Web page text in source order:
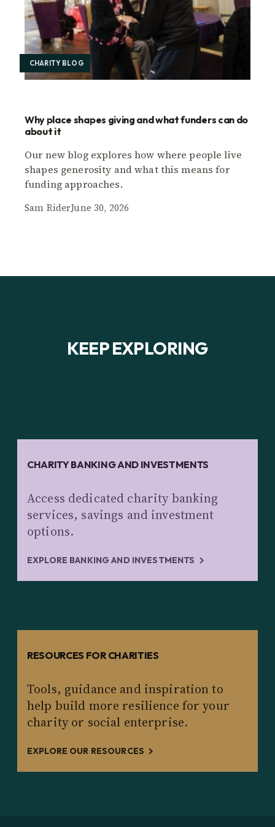
CHARITY BLOG
Why place shapes giving and what funders can do
about it
Our new blog explores how where people live
shapes generosity and what this means for
funding approaches.
Sam RiderJune 30, 2026
KEEP EXPLORING
CHARITY BANKING AND INVESTMENTS
Access dedicated charity banking
services, savings and investment
options.
EXPLORE BANKING AND INVESTMENTS
RESOURCES FOR CHARITIES
Tools, guidance and inspiration to
help build more resilience for your
charity or social enterprise.
EXPLORE OUR RESOURCES